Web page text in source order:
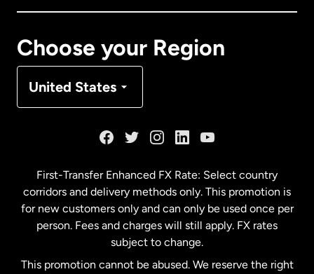
Choose your Region
United States
Malaysia
Netherlands
First-Transfer Enhanced FX Rate: Select country
corridors and delivery methods only. This promotion is
for new customers only and can only be used once per
person. Fees and charges will still apply. FX rates
subject to change.
This promotion cannot be abused. We reserve the right